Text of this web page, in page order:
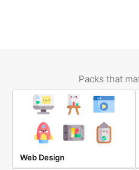
Packs that
Web Design